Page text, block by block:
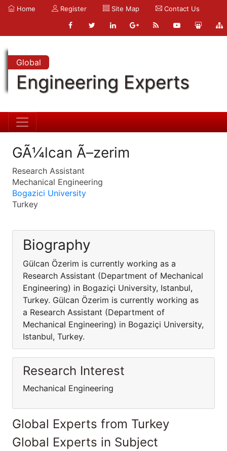
Home Register Site Map Contact Us
Global
Engineering Experts
GÃ¼lcan Ã–zerim
Research Assistant
Mechanical Engineering
Bogazici University
Turkey
Biography
Gülcan Özerim is currently working as a
Research Assistant (Department of Mechanical
Engineering) in Bogaziçi University, Istanbul,
Turkey. Gülcan Özerim is currently working as
a Research Assistant (Department of
Mechanical Engineering) in Bogaziçi University,
Istanbul, Turkey.
Research Interest
Mechanical Engineering
Global Experts from Turkey
Global Experts in Subject